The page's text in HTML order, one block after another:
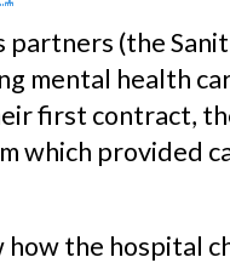
partners (the
mental health
first contract,
which provided
the hospital